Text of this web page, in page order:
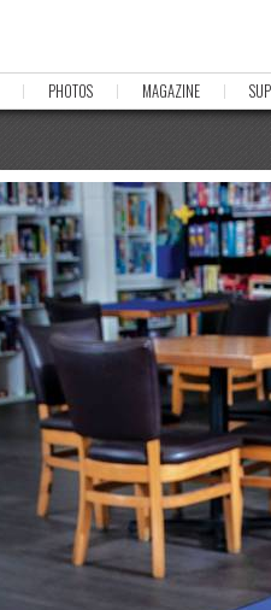
PHOTOS MAGAZINE